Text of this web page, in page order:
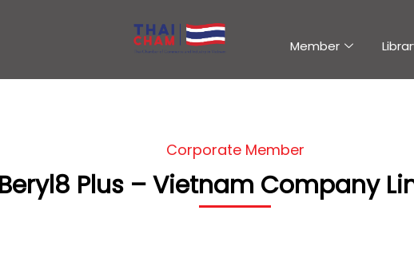
Member
Corporate Member
Beryl8 Plus – Vietnam Company